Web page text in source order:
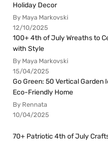
Holiday Decor
By Maya Markovski
12/10/2025
100+ 4th of July Wreaths to
with Style
By Maya Markovski
15/04/2025
Go Green: 50 Vertical Garden
Eco-Friendly Home
By Rennata
10/04/2025
70+ Patriotic 4th of July